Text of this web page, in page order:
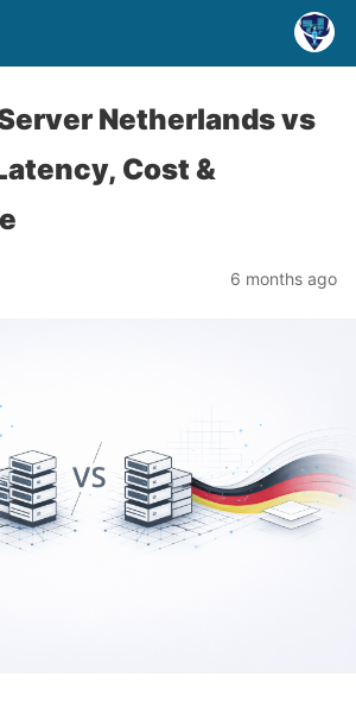
Netherlands vs
Cost &
6 months ago